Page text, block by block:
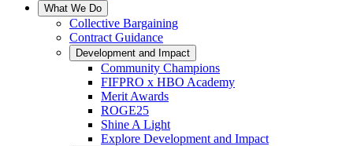
What We Do
Collective Bargaining
Contract Guidance
Development and Impact
Community Champions
FIFPRO x HBO Academy
Merit Awards
ROGE25
Shine A Light
Explore Development and Impact